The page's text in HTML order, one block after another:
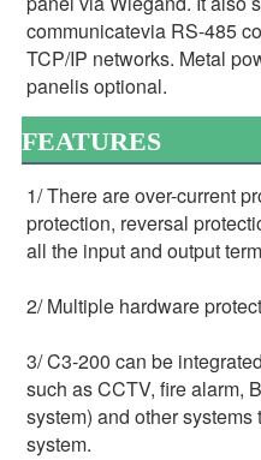
communicatevia RS-485
TCP/IP networks. Metal
panelis optional.
FEATURES
1/ There are over-current
protection, reversal
all the input and output
2/ Multiple hardware
3/ C3-200 can be
such as CCTV, fire alarm,
system) and other
system.